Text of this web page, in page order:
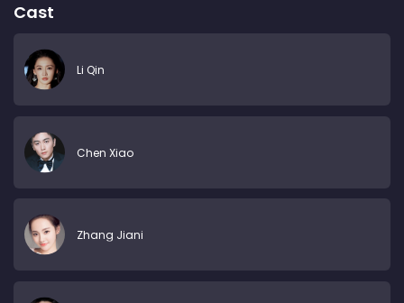
Cast
Li Qin
Chen Xiao
Zhang Jiani